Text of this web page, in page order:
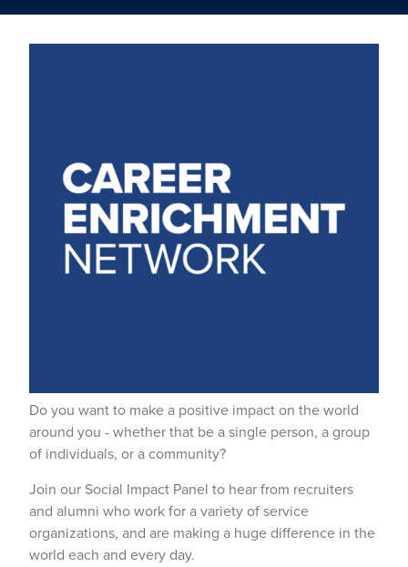
Do you want to make a positive impact on the world
around you - whether that be a single person, a group
of individuals, or a community?
Join our Social Impact Panel to hear from recruiters
and alumni who work for a variety of service
organizations, and are making a huge difference in the
world each and every day.